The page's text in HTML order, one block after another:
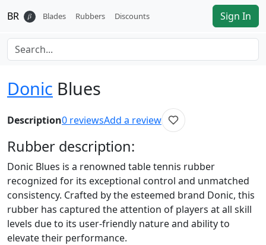
BR 𝛽 Blades Rubbers Discounts Sign In
Donic Blues
Description0 reviewsAdd a review
Rubber description:
Donic Blues is a renowned table tennis rubber
recognized for its exceptional control and unmatched
consistency. Crafted by the esteemed brand Donic, this
rubber has captured the attention of players at all skill
levels due to its user-friendly nature and ability to
elevate their performance.